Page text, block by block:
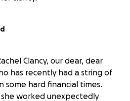
Clancy, our dear, dear
has recently had a string of
some hard financial times.
worked unexpectedly